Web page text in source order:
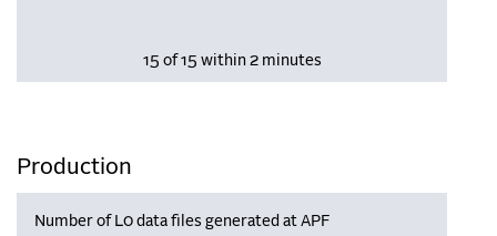
15 of 15 within 2 minutes
Production
Number of L0 data files generated at APF